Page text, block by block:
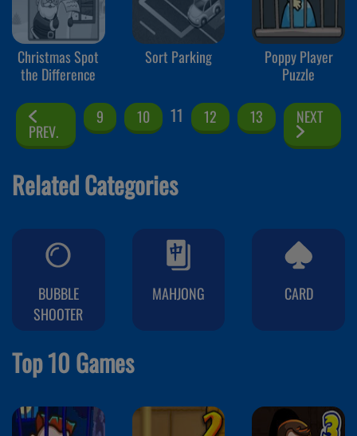
Christmas Spot
the Difference
Sort Parking
Poppy Player
Puzzle
PREV.
9 10 11 12 13 NEXT
Related Categories
BUBBLE
SHOOTER
MAHJONG CARD
Top 10 Games